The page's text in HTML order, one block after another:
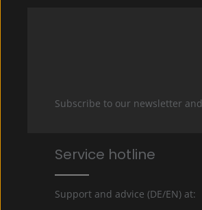
Subscribe to our newsletter
Service hotline
Support and advice (DE/EN) at: